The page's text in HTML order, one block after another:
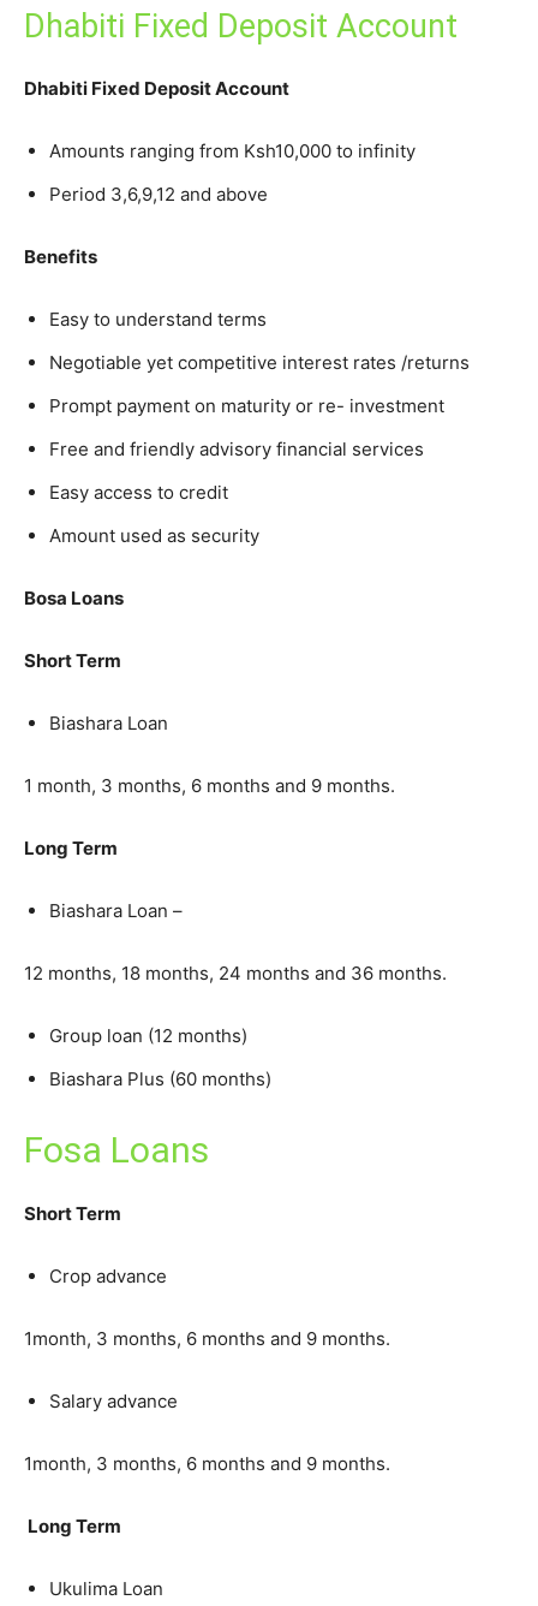
Dhabiti Fixed Deposit Account
Dhabiti Fixed Deposit Account
Amounts ranging from Ksh10,000 to infinity
Period 3,6,9,12 and above
Benefits
Easy to understand terms
Negotiable yet competitive interest rates /returns
Prompt payment on maturity or re- investment
Free and friendly advisory financial services
Easy access to credit
Amount used as security
Bosa Loans
Short Term
Biashara Loan
1 month, 3 months, 6 months and 9 months.
Long Term
Biashara Loan –
12 months, 18 months, 24 months and 36 months.
Group loan (12 months)
Biashara Plus (60 months)
Fosa Loans
Short Term
Crop advance
1month, 3 months, 6 months and 9 months.
Salary advance
1month, 3 months, 6 months and 9 months.
Long Term
Ukulima Loan